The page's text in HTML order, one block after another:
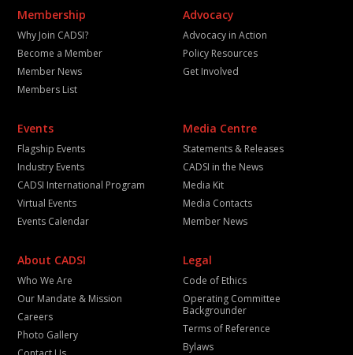
Membership
Why Join CADSI?
Become a Member
Member News
Members List
Advocacy
Advocacy in Action
Policy Resources
Get Involved
Events
Flagship Events
Industry Events
CADSI International Program
Virtual Events
Events Calendar
Media Centre
Statements & Releases
CADSI in the News
Media Kit
Media Contacts
Member News
About CADSI
Who We Are
Our Mandate & Mission
Careers
Photo Gallery
Legal
Code of Ethics
Operating Committee
Backgrounder
Terms of Reference
Bylaws